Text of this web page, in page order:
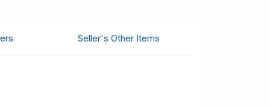
Seller's Other Items